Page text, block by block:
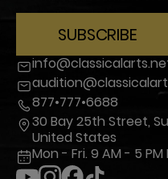
SUBSCRIBE
877•777•6688
30 Bay 25th Street,
United States
Mon - Fri. 9 AM - 5